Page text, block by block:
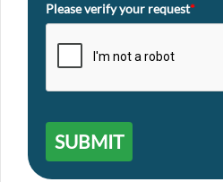
Please verify your request*
SUBMIT